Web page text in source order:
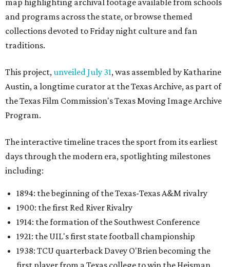
and programs across the state, or browse themed
collections devoted to Friday night culture and fan
traditions.
This project, unveiled July 31, was assembled by Katharine
Austin, a longtime curator at the Texas Archive, as part of
the Texas Film Commission's Texas Moving Image Archive
Program.
The interactive timeline traces the sport from its earliest
days through the modern era, spotlighting milestones
including:
1894: the beginning of the Texas-Texas A&M rivalry
1900: the first Red River Rivalry
1914: the formation of the Southwest Conference
1921: the UIL's first state football championship
1938: TCU quarterback Davey O'Brien becoming the
first player from a Texas college to win the Heisman